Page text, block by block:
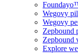
Wegovy
Wegovy
Zepbound
Zepbound
Explore